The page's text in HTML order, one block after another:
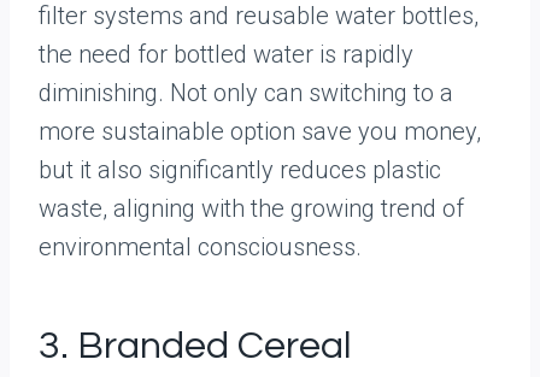
filter systems and reusable water bottles,
the need for bottled water is rapidly
diminishing. Not only can switching to a
more sustainable option save you money,
but it also significantly reduces plastic
waste, aligning with the growing trend of
environmental consciousness.
3. Branded Cereal